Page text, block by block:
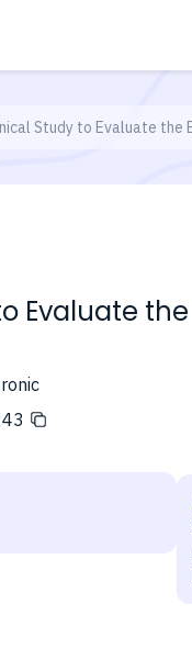
Study to Evaluate the
Evaluate